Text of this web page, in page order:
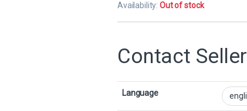
Availability:Out of stock
Contact Seller
Language